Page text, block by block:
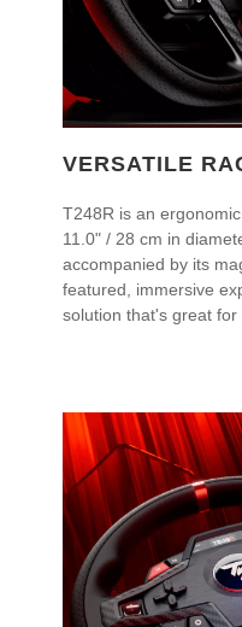
VERSATILE
T248R is an
11.0" / 28 cm in
accompanied by its
featured, immersive
solution that's great